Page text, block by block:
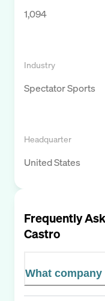
1,094
Industry
Spectator Sports
Headquarter
United States
Frequently
Castro
What